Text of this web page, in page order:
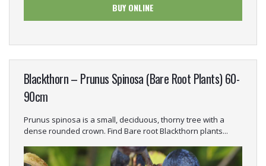
BUY ONLINE
Blackthorn – Prunus Spinosa (Bare Root Plants) 60-
90cm
Prunus spinosa is a small, deciduous, thorny tree with a
dense rounded crown. Find Bare root Blackthorn plants...